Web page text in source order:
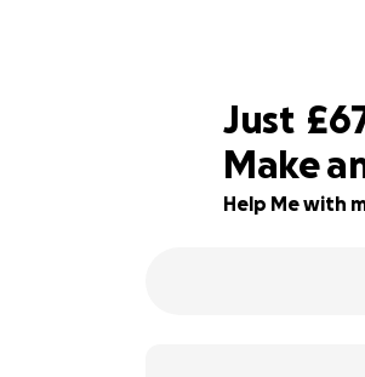
49% complete
Just
Make
Help Me with